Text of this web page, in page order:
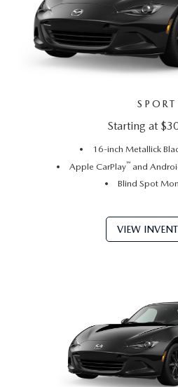
SPORT
Starting at
16-inch Metallick
Apple CarPlay™and
Blind Spot
VIEW